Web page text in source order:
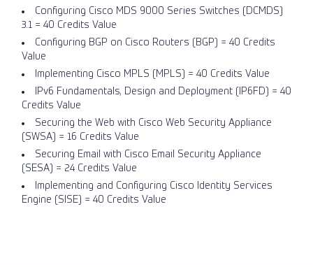
Configuring Cisco MDS 9000 Series Switches (DCMDS)
3.1 = 40 Credits Value
Configuring BGP on Cisco Routers (BGP) = 40 Credits
Value
Implementing Cisco MPLS (MPLS) = 40 Credits Value
IPv6 Fundamentals, Design and Deployment (IP6FD) = 40
Credits Value
Securing the Web with Cisco Web Security Appliance
(SWSA) = 16 Credits Value
Securing Email with Cisco Email Security Appliance
(SESA) = 24 Credits Value
Implementing and Configuring Cisco Identity Services
Engine (SISE) = 40 Credits Value